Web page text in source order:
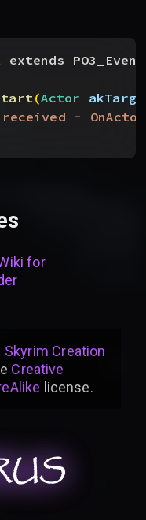
extends
(Actor
-
for
Skyrim Creation
Creative
license.